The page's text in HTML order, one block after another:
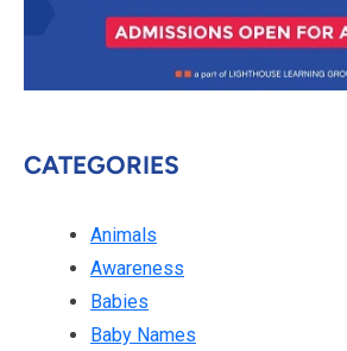
CATEGORIES
Animals
Awareness
Babies
Baby Names